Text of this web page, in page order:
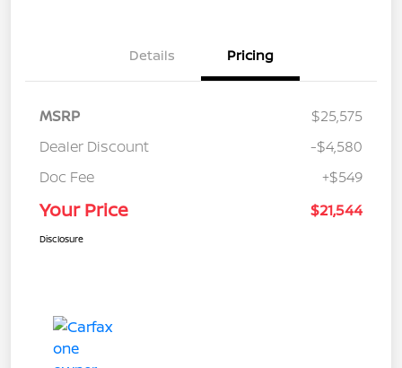
Details Pricing
MSRP
$25,575
Dealer Discount
-$4,580
Doc Fee
+$549
Your Price $21,544
Disclosure